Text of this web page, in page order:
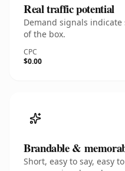
Real traffic potential
Demand signals
of the box.
CPC
$0.00
Brandable &
Short, easy to say, easy